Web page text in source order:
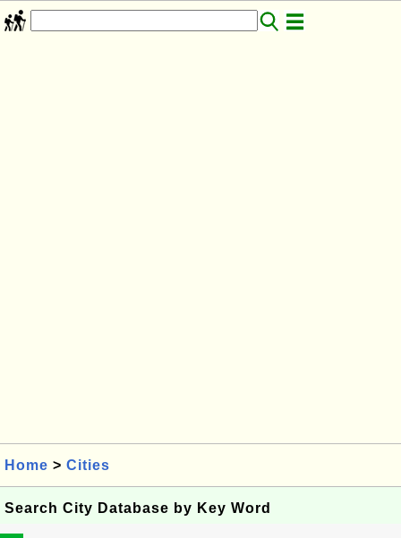
Home > Cities
Search City Database by Key Word